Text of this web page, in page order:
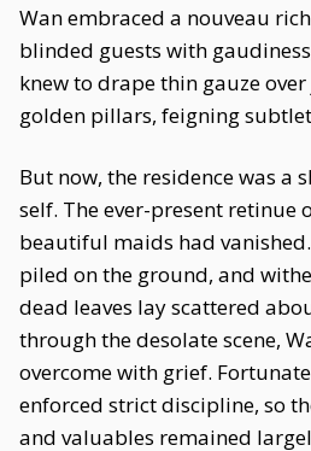
Wan embraced a nouveau
blinded guests with
knew to drape thin gauze
golden pillars, feigning
But now, the residence was a
self. The ever-present retinue
beautiful maids had
piled on the ground, and
dead leaves lay scattered
through the desolate scene,
overcome with grief.
enforced strict discipline, so
and valuables remained